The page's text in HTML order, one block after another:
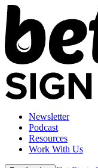
Newsletter
Podcast
Resources
Work With Us